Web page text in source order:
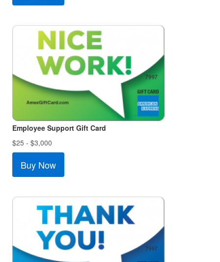
Employee Support Gift Card
$25 - $3,000
Buy Now